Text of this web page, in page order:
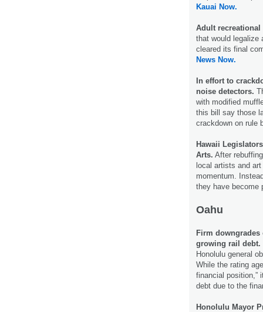
Kauai Now.
Adult
that would legalize
cleared its final
News Now.
In effort to
noise detectors.
with modified
this bill say those
crackdown on rule
Hawaii
Arts. After
local artists and
momentum.
they have become
Oahu
Firm
growing rail debt.
Honolulu general
While the rating
financial position,”
debt due to the
Honolulu Mayor